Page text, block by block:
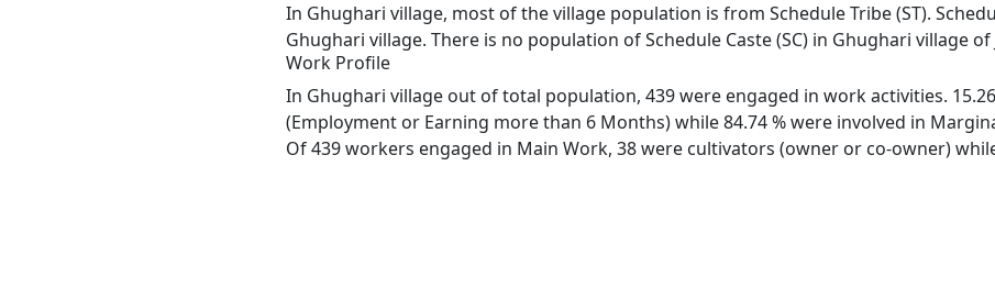
In Ghughari village, most of the village population is from Schedule Tribe (ST).
Ghughari village. There is no population of Schedule Caste (SC) in Ghughari village of
Work Profile
In Ghughari village out of total population, 439 were engaged in work activities.
(Employment or Earning more than 6 Months) while 84.74 % were involved in
Of 439 workers engaged in Main Work, 38 were cultivators (owner or co-owner)